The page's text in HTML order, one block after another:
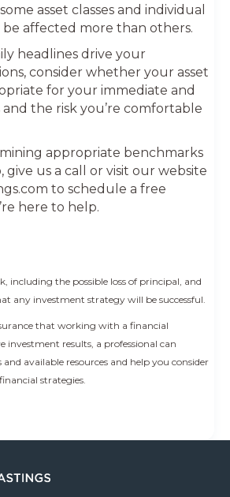
asset classes and individual
affected more than others.
headlines drive your
consider whether your asset
for your immediate and
the risk you’re comfortable
appropriate benchmarks
us a call or visit our website
to schedule a free
here to help.
including the possible loss of principal, and
any investment strategy will be successful.
that working with a financial
investment results, a professional can
available resources and help you consider
strategies.